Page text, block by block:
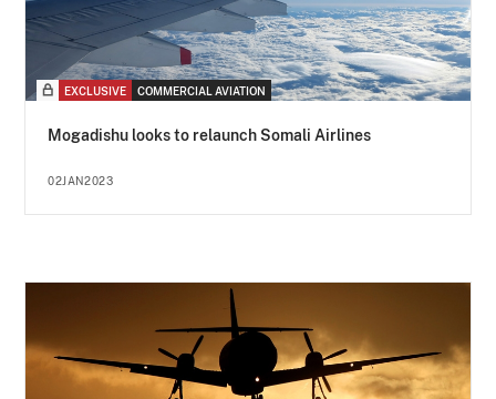
EXCLUSIVE COMMERCIAL AVIATION
Mogadishu looks to relaunch Somali Airlines
02JAN2023